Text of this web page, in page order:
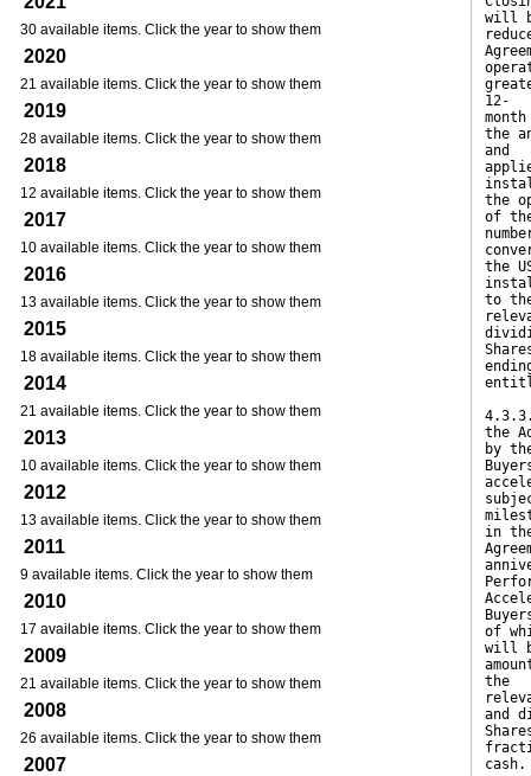
30 available items. Click the year to show them
2020
21 available items. Click the year to show them
2019
28 available items. Click the year to show them
2018
12 available items. Click the year to show them
2017
10 available items. Click the year to show them
2016
13 available items. Click the year to show them
2015
18 available items. Click the year to show them
2014
21 available items. Click the year to show them
2013
10 available items. Click the year to show them
2012
13 available items. Click the year to show them
2011
9 available items. Click the year to show them
2010
17 available items. Click the year to show them
2009
21 available items. Click the year to show them
2008
26 available items. Click the year to show them
2007
will
12-
the
and
the
of
the
to
the
by
in
of
will
the
and
cash.